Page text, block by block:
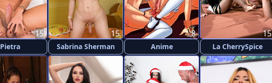
Pietra
15
Sabrina Sherman
15
Anime
8
La CherrySpice
15